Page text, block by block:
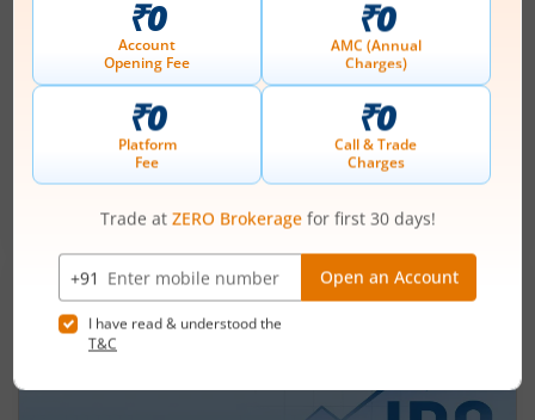
Ardee Industries Ltd IPO Day 3
Subscription Status
August 7, 2026 |3 mins read
Ardee Industries Ltd is launching its IPO on 05
Aug 26. Check here the Day 3 IPO subscription
status on m.Stock.
Read More
Leap India Ltd
IPO Day1 Subscription Status